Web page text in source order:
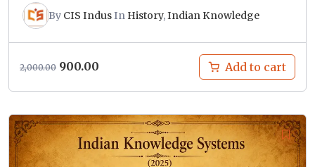
By CIS IndusIn History,Indian Knowledge
2,000.00 Original
₹2,000.00.
900.00
₹900.00.
Add to cart